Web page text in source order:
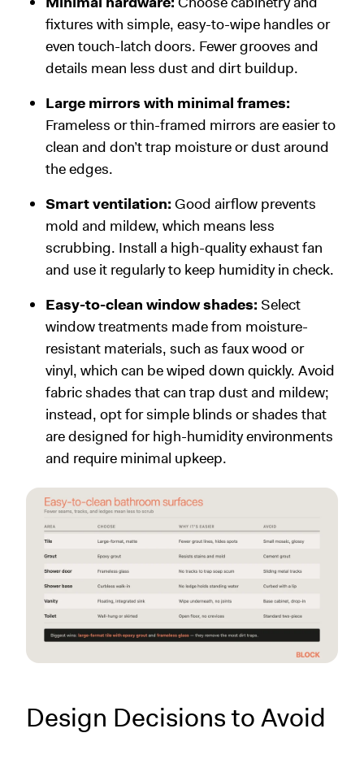
fixtures with simple, easy-to-wipe handles or
even touch-latch doors. Fewer grooves and
details mean less dust and dirt buildup.
Large mirrors with minimal frames:
Frameless or thin-framed mirrors are easier to
clean and don’t trap moisture or dust around
the edges.
Smart ventilation: Good airflow prevents
mold and mildew, which means less
scrubbing. Install a high-quality exhaust fan
and use it regularly to keep humidity in check.
Easy-to-clean window shades: Select
window treatments made from moisture-
resistant materials, such as faux wood or
vinyl, which can be wiped down quickly. Avoid
fabric shades that can trap dust and mildew;
instead, opt for simple blinds or shades that
are designed for high-humidity environments
and require minimal upkeep.
Design Decisions to Avoid